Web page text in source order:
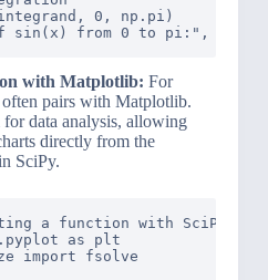
0, np.pi)
with Matplotlib: For
pairs with Matplotlib.
data analysis, allowing
directly from the
SciPy.
a function with SciPy
as plt
import fsolve